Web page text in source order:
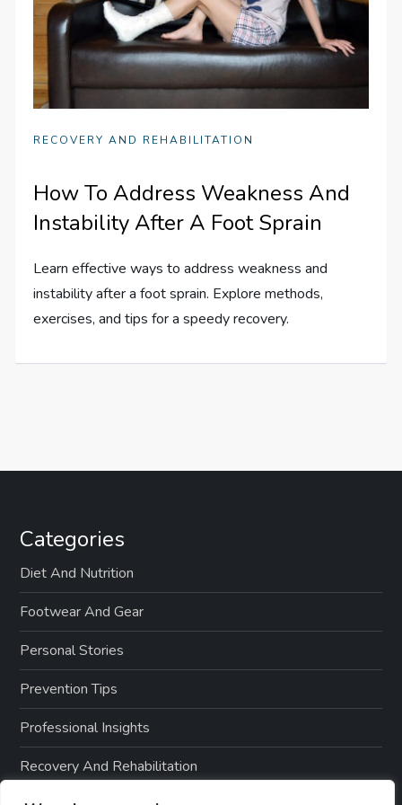
RECOVERY AND REHABILITATION
How To Address Weakness And
Instability After A Foot Sprain
Learn effective ways to address weakness and
instability after a foot sprain. Explore methods,
exercises, and tips for a speedy recovery.
Categories
Diet And Nutrition
Footwear And Gear
Personal Stories
Prevention Tips
Professional Insights
Recovery And Rehabilitation